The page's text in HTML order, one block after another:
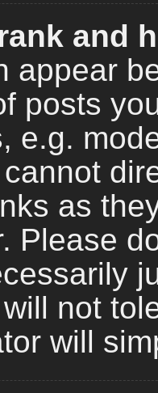
and
appear
posts
e.g.
as
Please
not
will